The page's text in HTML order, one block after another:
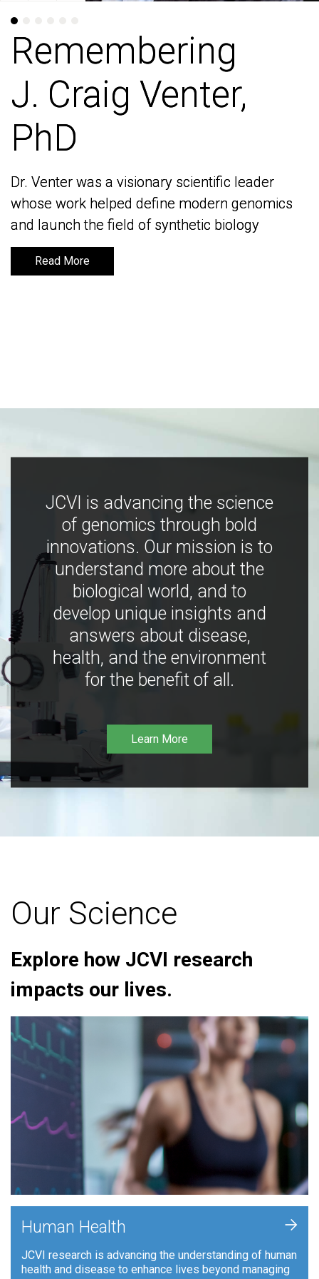
Remembering
J. Craig Venter,
PhD
Dr. Venter was a visionary scientific leader
whose work helped define modern genomics
and launch the field of synthetic biology
Read More
Remembering
J. Craig Venter,
PhD
Dr. Venter was a visionary scientific leader
whose work helped define modern genomics
and launch the field of synthetic biology
Read More
JCVI is advancing the science
of genomics through bold
innovations. Our mission is to
understand more about the
biological world, and to
develop unique insights and
answers about disease,
health, and the environment
for the benefit of all.
Learn More
Our Science
Explore how JCVI research
impacts our lives.
Human Health
JCVI research is advancing the understanding of human
health and disease to enhance lives beyond managing
+